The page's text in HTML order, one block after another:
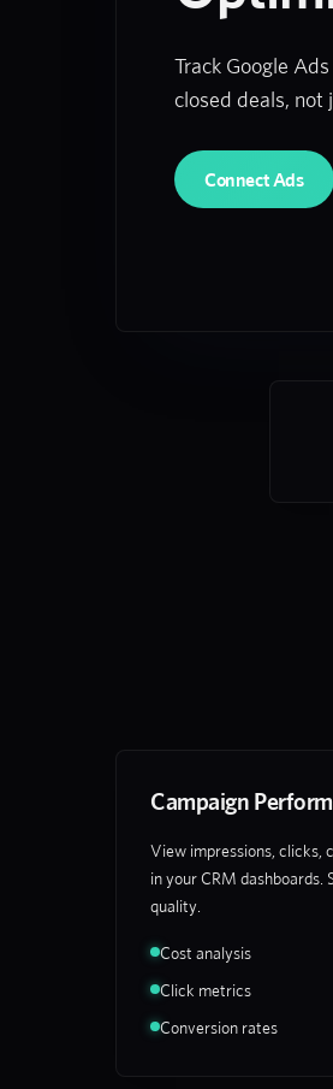
Track Google
closed deals, not
Connect Ads
Campaign
View impressions, clicks,
in your CRM dashboards.
quality.
Cost analysis
Click metrics
Conversion rates